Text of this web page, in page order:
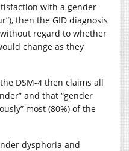
with a gender
then the GID diagnosis
regard to whether
change as they
DSM-4 then claims all
and that “gender
most (80%) of the
dysphoria and